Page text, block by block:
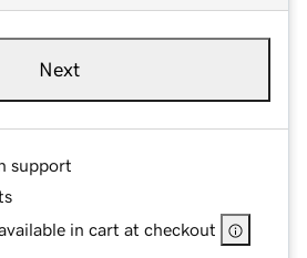
Next
support
in cart at checkout